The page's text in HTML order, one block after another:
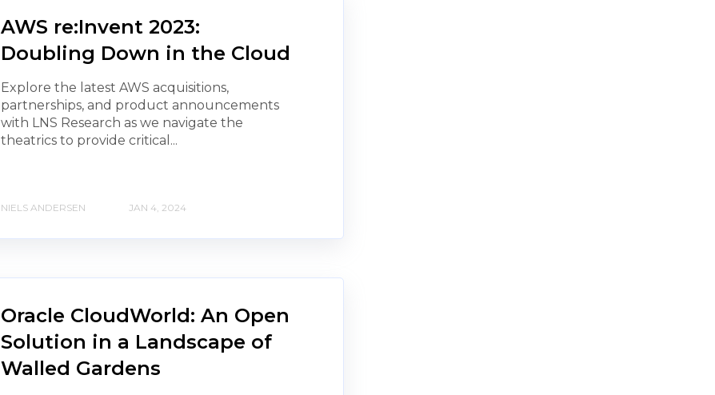
AWS re:Invent 2023:
Doubling Down in the Cloud
Explore the latest AWS acquisitions,
partnerships, and product announcements
with LNS Research as we navigate the
theatrics to provide critical...
NIELS ANDERSEN JAN 4, 2024
Oracle CloudWorld: An Open
Solution in a Landscape of
Walled Gardens